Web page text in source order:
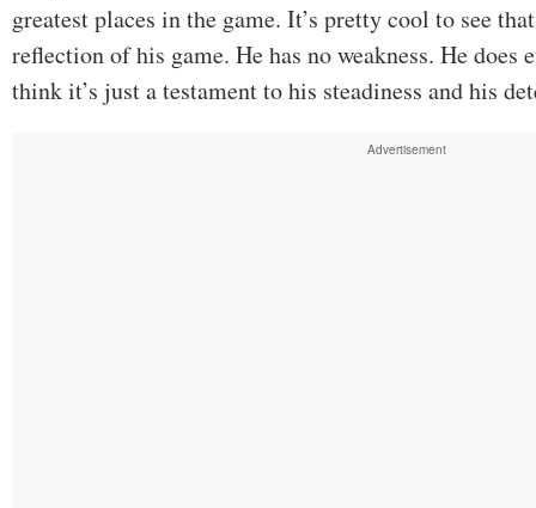
greatest places in the game. It’s pretty cool to see
reflection of his game. He has no weakness. He
think it’s just a testament to his steadiness and his